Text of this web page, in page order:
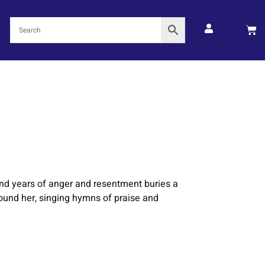
years of anger and resentment buries a
her, singing hymns of praise and